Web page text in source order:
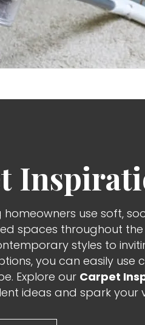
homeowners use soft,
spaces throughout the
styles to
you can easily use
Explore our Carpet
ideas and spark your